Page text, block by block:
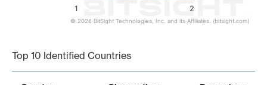
1 2
© 2026 BitSight Technologies, Inc. and its Affiliates. (bitsight.com)
Top 10 Identified Countries